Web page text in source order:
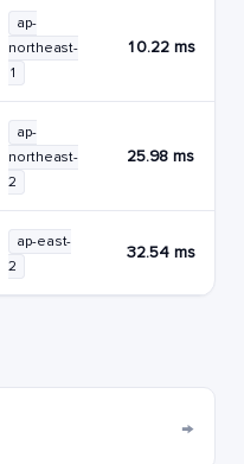
ap-
northeast-
1
10.22 ms
ap-
northeast-
2
25.98 ms
ap-east-
2
32.54 ms
→